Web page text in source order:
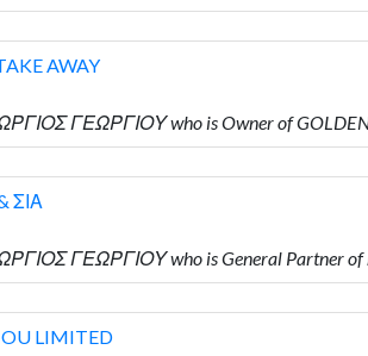
AWAY
ΓΕΩΡΓΙΟΥ who is Owner of GOLDEN
ΣΙΑ
ΓΕΩΡΓΙΟΥ who is General Partner
LIMITED